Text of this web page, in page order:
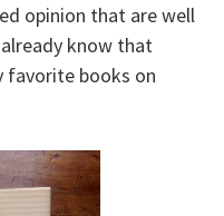
opinion that are well
know that
favorite books on